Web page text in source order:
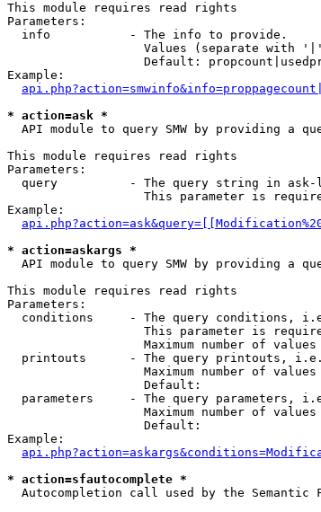
This module requires read rights
Parameters:
  info           - The info to provide.
Values (separate with
Default:
Example:
* action=ask *
API module to query SMW by providing a
This module requires read rights
Parameters:
query          - The query string in ask-
This parameter is
Example:
* action=askargs *
API module to query SMW by providing a
This module requires read rights
Parameters:
conditions     - The query conditions,
This parameter is
Maximum number of values
printouts      - The query printouts,
Maximum number of values
                   Default:
parameters     - The query parameters,
Maximum number of values
                   Default:
Example:
* action=sfautocomplete *
Autocompletion call used by the Semantic